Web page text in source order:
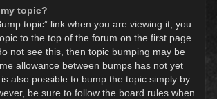
topic?
topic” link when you are viewing it, you
to the top of the forum on the first page.
not see this, then topic bumping may be
allowance between bumps has not yet
also possible to bump the topic simply by
be sure to follow the board rules when